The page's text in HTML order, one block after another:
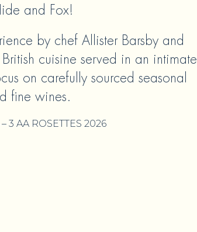
and Fox!
by chef Allister Barsby and
cuisine served in an intimate
on carefully sourced seasonal
fine wines.
3 AA ROSETTES 2026